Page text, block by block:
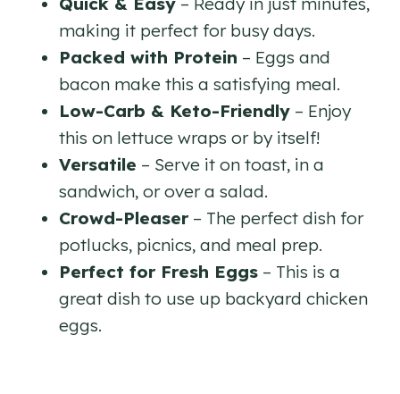
making it perfect for busy days.
Packed with Protein – Eggs and
bacon make this a satisfying meal.
Low-Carb & Keto-Friendly – Enjoy
this on lettuce wraps or by itself!
Versatile – Serve it on toast, in a
sandwich, or over a salad.
Crowd-Pleaser – The perfect dish for
potlucks, picnics, and meal prep.
Perfect for Fresh Eggs – This is a
great dish to use up backyard chicken
eggs.